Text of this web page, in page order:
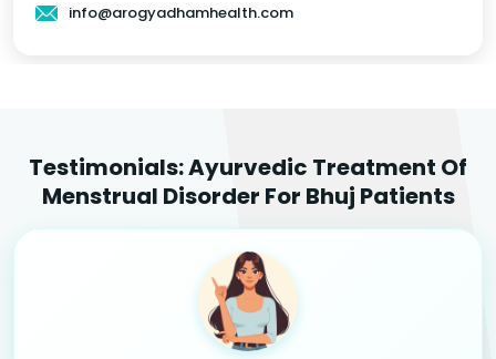
info@arogyadhamhealth.com
Testimonials: Ayurvedic Treatment Of
Menstrual Disorder For Bhuj Patients